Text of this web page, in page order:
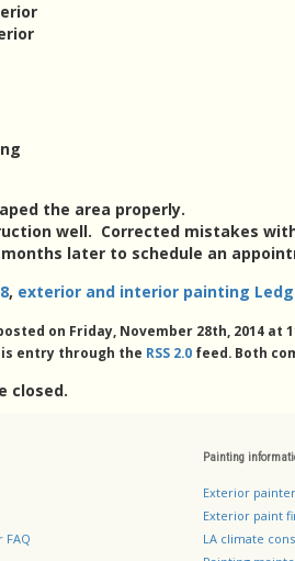
the area properly.
well. Corrected mistakes
months later to schedule an
, exterior and interior painting
on Friday, November 28th, 2014 at
entry through the RSS 2.0 feed. Both
closed.
FAQ
Painting
Exterior
Exterior paint
LA climate